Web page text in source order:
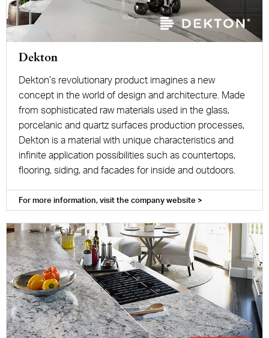
Dekton
Dekton’s revolutionary product imagines a new
concept in the world of design and architecture. Made
from sophisticated raw materials used in the glass,
porcelanic and quartz surfaces production processes,
Dekton is a material with unique characteristics and
infinite application possibilities such as countertops,
flooring, siding, and facades for inside and outdoors.
For more information, visit the company website >